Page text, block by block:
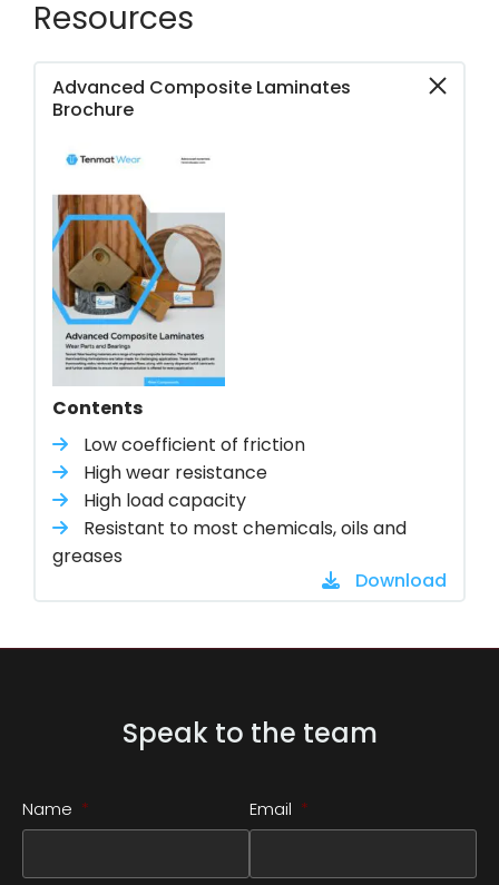
Resources
Advanced Composite Laminates
Brochure
Contents
Low coefficient of friction
High wear resistance
High load capacity
Resistant to most chemicals, oils and
greases
Download
Speak to the team
Name * Email *